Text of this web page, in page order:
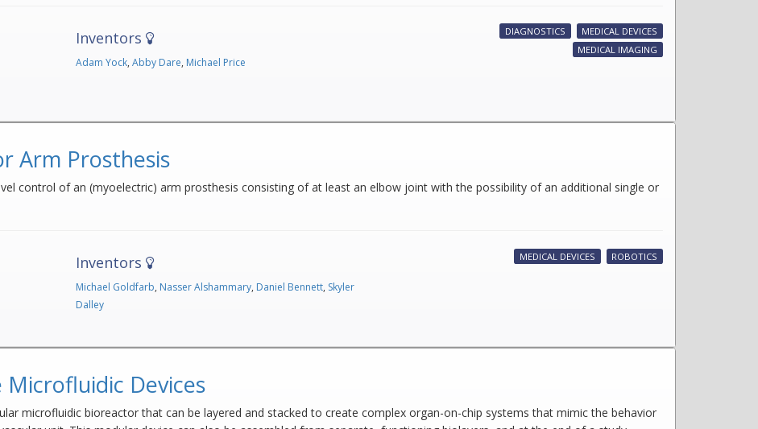
Inventors
Adam Yock,Abby Dare, Michael Price
DIAGNOSTICS
MEDICAL DEVICES
MEDICAL IMAGING
Arm Prosthesis
control of an (myoelectric) arm prosthesis consisting of at least an elbow joint with the possibility of an additional single or
Inventors
Michael Goldfarb, Nasser Alshammary, Daniel Bennett, Skyler
Dalley
MEDICAL DEVICES ROBOTICS
Devices
microfluidic bioreactor that can be layered and stacked to create complex organ-on-chip systems that mimic the behavior